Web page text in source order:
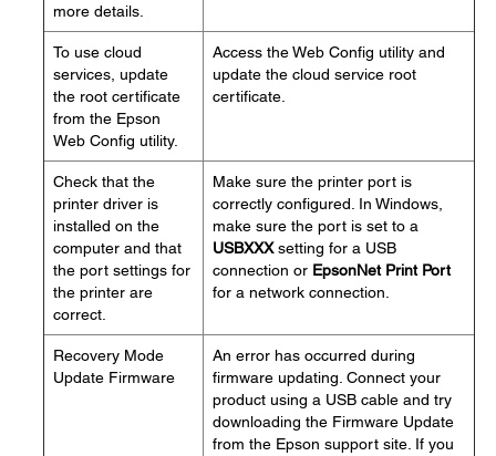
more details.
To use cloud
services, update
the root certificate
from the Epson
Web Config utility.
Access the Web Config utility and
update the cloud service root
certificate.
Check that the
printer driver is
installed on the
computer and that
the port settings for
the printer are
correct.
Make sure the printer port is
correctly configured. In Windows,
make sure the port is set to a
USBXXXsetting for a USB
connection or EpsonNet Print Port
for a network connection.
Recovery Mode
Update Firmware
An error has occurred during
firmware updating. Connect your
product using a USB cable and try
downloading the Firmware Update
from the Epson support site. If you